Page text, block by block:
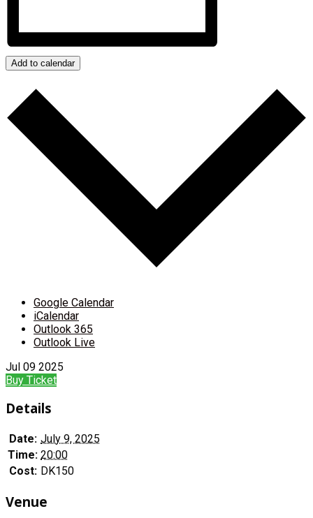
Add to calendar
Google Calendar
iCalendar
Outlook 365
Outlook Live
Jul 09 2025
Buy Ticket
Details
Date: July 9, 2025
Time: 20:00
Cost: DK150
Venue